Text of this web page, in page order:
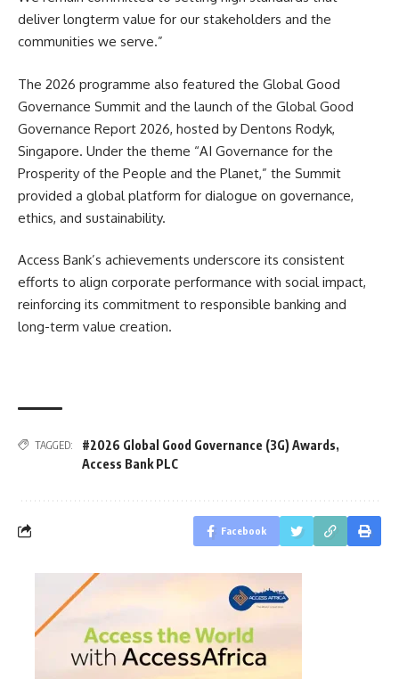
deliver longterm value for our stakeholders and the
communities we serve.”
The 2026 programme also featured the Global Good
Governance Summit and the launch of the Global Good
Governance Report 2026, hosted by Dentons Rodyk,
Singapore. Under the theme “AI Governance for the
Prosperity of the People and the Planet,” the Summit
provided a global platform for dialogue on governance,
ethics, and sustainability.
Access Bank’s achievements underscore its consistent
efforts to align corporate performance with social impact,
reinforcing its commitment to responsible banking and
long-term value creation.
TAGGED: #2026 Global Good Governance (3G) Awards,
Access Bank PLC
Facebook